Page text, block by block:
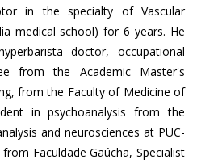
in the specialty of Vascular
medical school) for 6 years. He
doctor, occupational
from the Academic Master's
from the Faculty of Medicine of
in psychoanalysis from the
and neurosciences at PUC-
Faculdade Gaúcha, Specialist